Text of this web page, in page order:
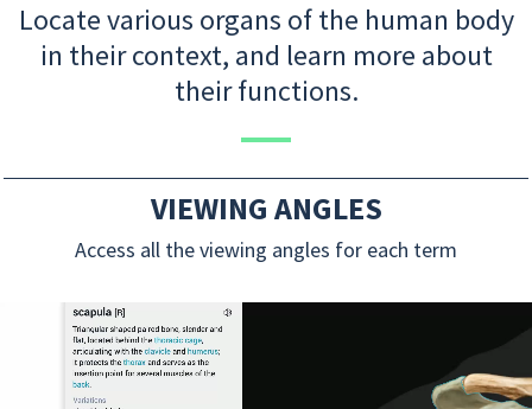
Locate various organs of the human body
in their context, and learn more about
their functions.
VIEWING ANGLES
Access all the viewing angles for each term
Previous Next